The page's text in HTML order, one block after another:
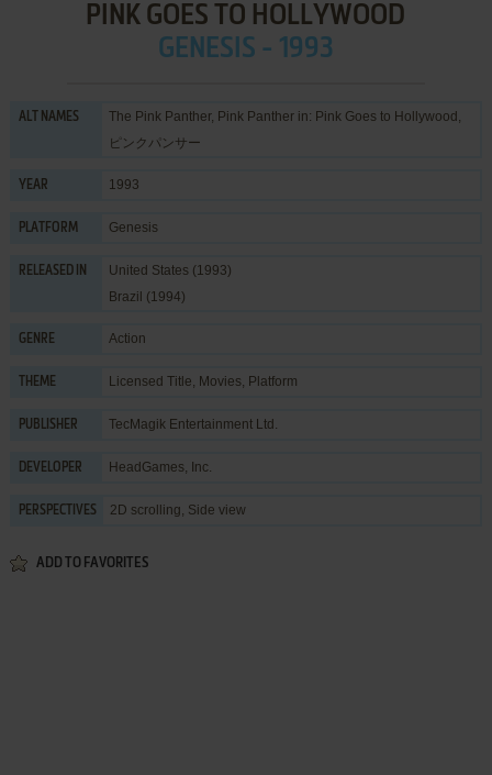
PINK GOES TO HOLLYWOOD
GENESIS - 1993
ALT NAMES
The Pink Panther, Pink Panther in: Pink Goes to Hollywood,
ピンクパンサー
YEAR 1993
PLATFORM Genesis
RELEASED IN
United States (1993)
Brazil (1994)
GENRE Action
THEME Licensed Title, Movies, Platform
PUBLISHER TecMagik Entertainment Ltd.
DEVELOPER HeadGames, Inc.
PERSPECTIVES 2D scrolling, Side view
ADD TO FAVORITES